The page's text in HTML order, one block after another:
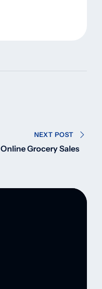
NEXT POST
Online Grocery Sales